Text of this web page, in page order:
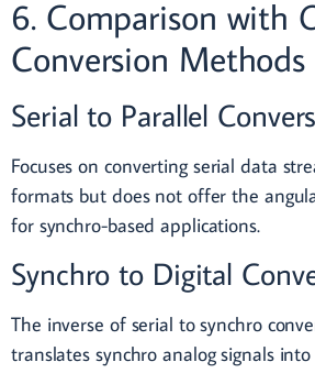
6. Comparison with
Conversion Methods
Serial to Parallel
Focuses on converting serial data
formats but does not offer the
for synchro-based applications.
Synchro to Digital
The inverse of serial to synchro
translates synchro analog signals